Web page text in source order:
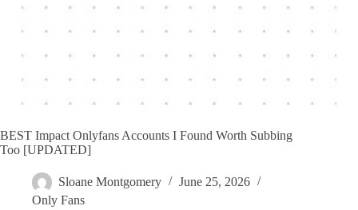
BEST Impact Onlyfans Accounts I Found Worth Subbing
Too [UPDATED]
Sloane Montgomery
June 25, 2026
Only Fans